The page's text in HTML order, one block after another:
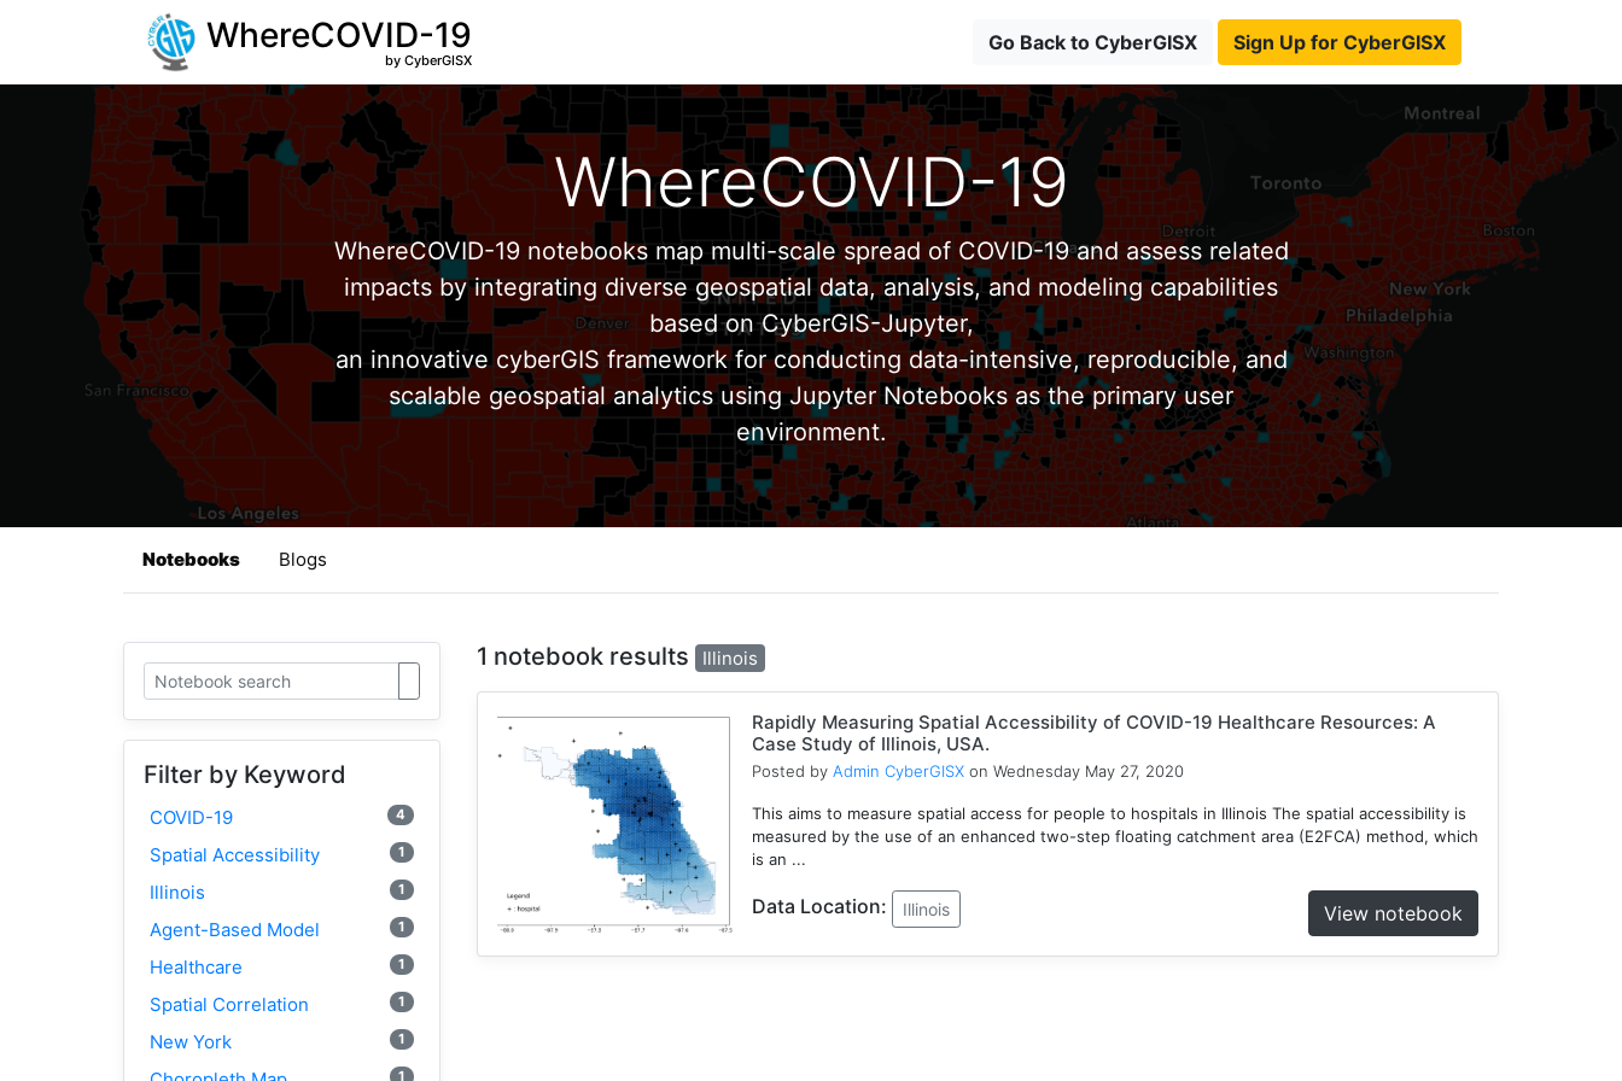
WhereCOVID-19
by CyberGISX
Go Back to CyberGISX Sign Up for CyberGISX
WhereCOVID-19
WhereCOVID-19 notebooks map multi-scale spread of COVID-19 and assess related
impacts by integrating diverse geospatial data, analysis, and modeling capabilities
based on CyberGIS-Jupyter,
an innovative cyberGIS framework for conducting data-intensive, reproducible, and
scalable geospatial analytics using Jupyter Notebooks as the primary user
environment.
Notebooks Blogs
Filter by Keyword
COVID-19 4
Spatial Accessibility 1
Illinois 1
Agent-Based Model 1
Healthcare 1
Spatial Correlation 1
New York 1
1
1 notebook results Illinois
Rapidly Measuring Spatial Accessibility of COVID-19 Healthcare Resources: A
Case Study of Illinois, USA.
Posted by Admin CyberGISXon Wednesday May 27, 2020
This aims to measure spatial access for people to hospitals in Illinois The spatial accessibility is
measured by the use of an enhanced two-step floating catchment area (E2FCA) method, which
is an ...
Data Location: Illinois View notebook